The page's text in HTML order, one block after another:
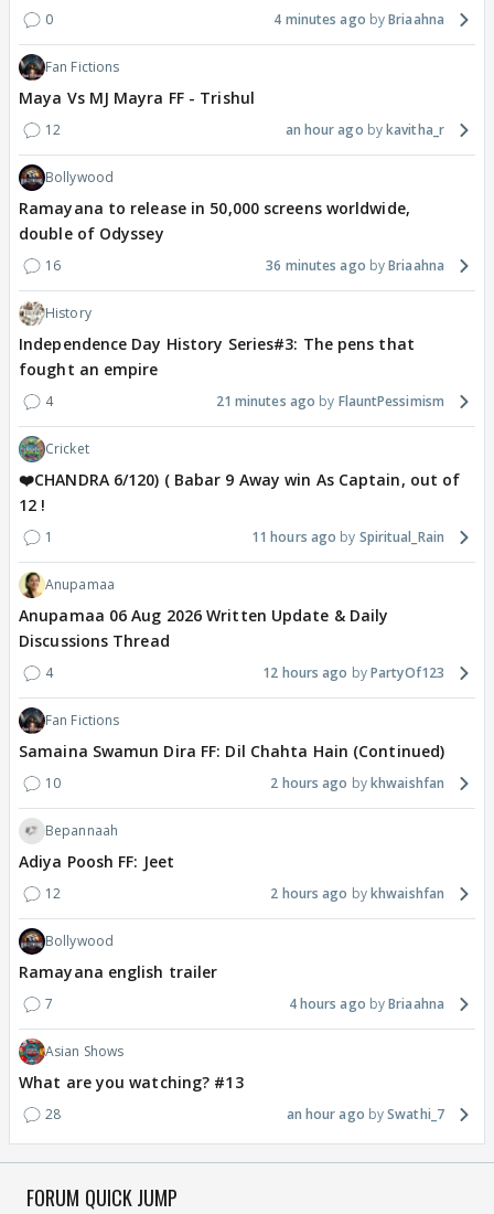
0 4 minutes ago Briaahna
Fan Fictions
Maya Vs MJ Mayra FF - Trishul
12 an hour ago kavitha_r
Bollywood
Ramayana to release in 50,000 screens worldwide,
double of Odyssey
16 36 minutes ago Briaahna
History
Independence Day History Series#3: The pens that
fought an empire
4 21 minutes ago FlauntPessimism
Cricket
❤️CHANDRA 6/120) ( Babar 9 Away win As Captain, out of
12 !
1 11 hours ago Spiritual_Rain
Anupamaa
Anupamaa 06 Aug 2026 Written Update & Daily
Discussions Thread
4 12 hours ago PartyOf123
Fan Fictions
Samaina Swamun Dira FF: Dil Chahta Hain (Continued)
10 2 hours ago khwaishfan
Bepannaah
Adiya Poosh FF: Jeet
12 2 hours ago khwaishfan
Bollywood
Ramayana english trailer
7 4 hours ago Briaahna
Asian Shows
What are you watching? #13
28 an hour ago Swathi_7
FORUM QUICK JUMP